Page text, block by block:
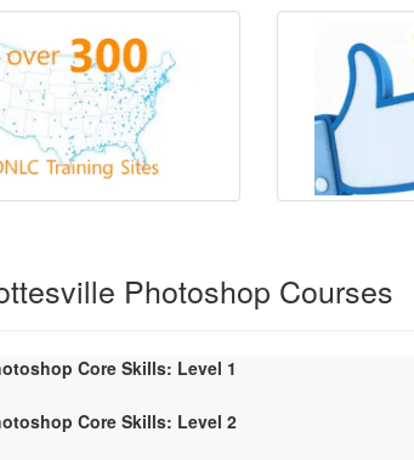
Photoshop Courses
Core Skills: Level 1
Core Skills: Level 2